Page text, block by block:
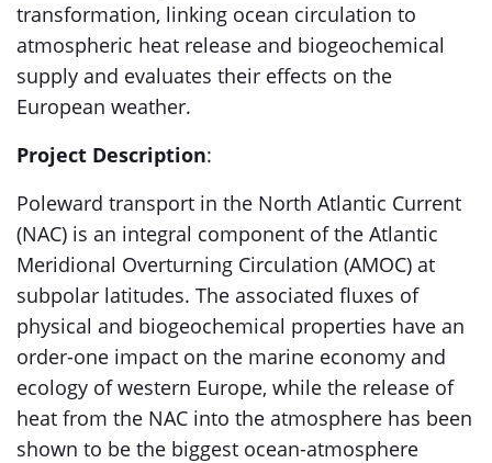
transformation, linking ocean circulation to
atmospheric heat release and biogeochemical
supply and evaluates their effects on the
European weather.
Project Description:
Poleward transport in the North Atlantic Current
(NAC) is an integral component of the Atlantic
Meridional Overturning Circulation (AMOC) at
subpolar latitudes. The associated fluxes of
physical and biogeochemical properties have an
order-one impact on the marine economy and
ecology of western Europe, while the release of
heat from the NAC into the atmosphere has been
shown to be the biggest ocean-atmosphere